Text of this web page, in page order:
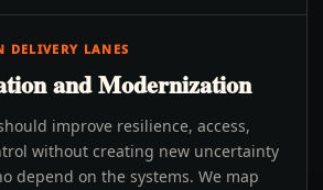
DELIVERY LANES
and Modernization
improve resilience, access,
without creating new uncertainty
depend on the systems. We map